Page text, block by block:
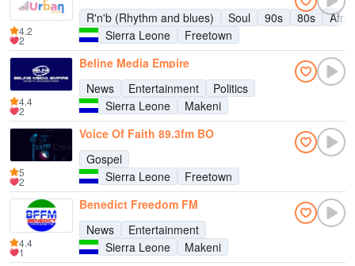
R'n'b (Rhythm and blues)
Soul 90s 80s
Sierra Leone
Freetown
4.2
2
Beline Media Empire
News
Entertainment
Politics
Sierra Leone
Makeni
4.4
2
Voice Of Faith 89.3fm BO
Gospel
Sierra Leone
Freetown
5
2
Benedict Freedom FM
News
Entertainment
Sierra Leone
Makeni
4.4
1